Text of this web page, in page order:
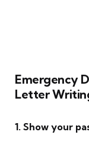
Emergency
Letter
1. Show your